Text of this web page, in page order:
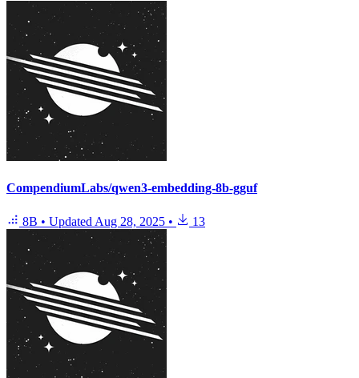
CompendiumLabs/qwen3-embedding-8b-gguf
8B • Updated Aug 28, 2025 • 13